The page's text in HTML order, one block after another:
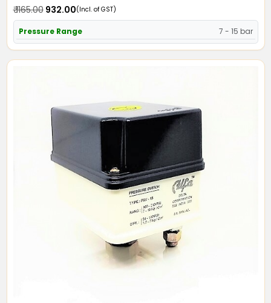
₹ 1165.00₹ 932.00(Incl. of GST)
Pressure Range 7 - 15 bar